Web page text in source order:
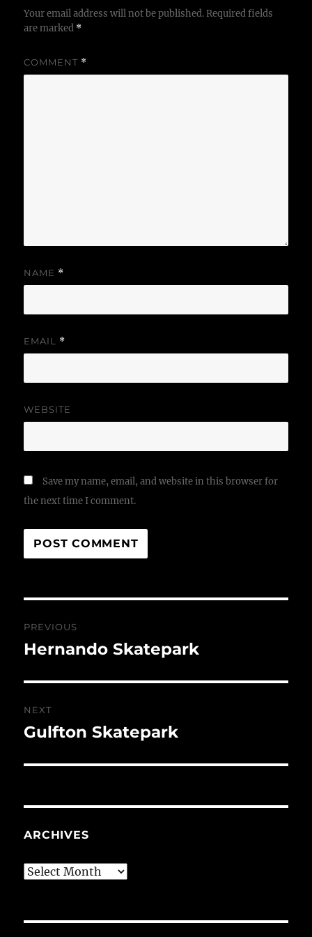
Your email address will not be published. Required fields
are marked *
COMMENT *
NAME *
EMAIL *
WEBSITE
Save my name, email, and website in this browser for
the next time I comment.
navigation
PREVIOUS
Previous
Hernando Skatepark
NEXT
Next
Gulfton Skatepark
ARCHIVES
Archives